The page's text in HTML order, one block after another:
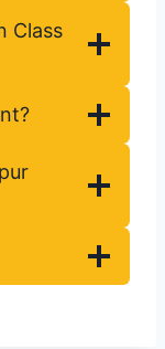
Class